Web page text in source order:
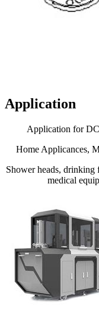
Application
Application for
Home Applicances,
Shower heads, drinking
medical